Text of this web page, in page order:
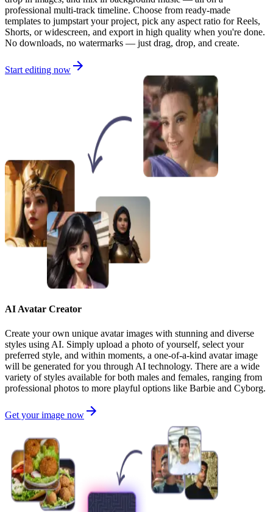
professional multi-track timeline. Choose from ready-made
templates to jumpstart your project, pick any aspect ratio for Reels,
Shorts, or widescreen, and export in high quality when you're done.
No downloads, no watermarks — just drag, drop, and create.
Start editing now
AI Avatar Creator
Create your own unique avatar images with stunning and diverse
styles using AI. Simply upload a photo of yourself, select your
preferred style, and within moments, a one-of-a-kind avatar image
will be generated for you through AI technology. There are a wide
variety of styles available for both males and females, ranging from
professional photos to more playful options like Barbie and Cyborg.
Get your image now